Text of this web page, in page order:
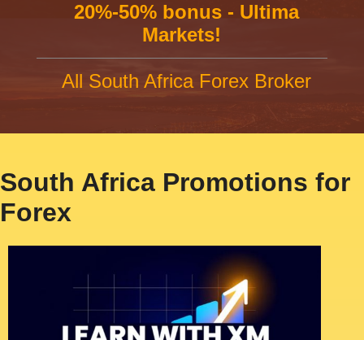
20%-50% bonus - Ultima
Markets!
All South Africa Forex Broker
South Africa Promotions for
Forex